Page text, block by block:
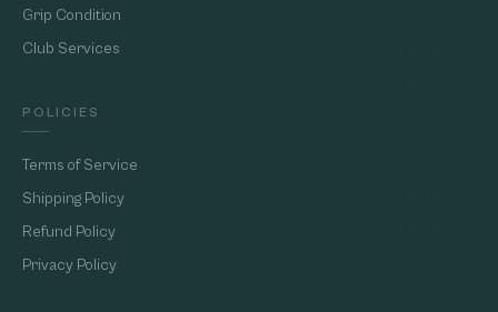
Grip Condition
Club Services
POLICIES
Terms of Service
Shipping Policy
Refund Policy
Privacy Policy